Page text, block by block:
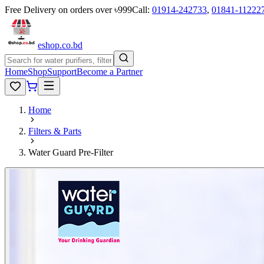
Free Delivery on orders over ৳999Call: 01914-242733, 01841-
eshop.co.bd
HomeShopSupportBecome a Partner
Home
Filters & Parts
Water Guard Pre-Filter